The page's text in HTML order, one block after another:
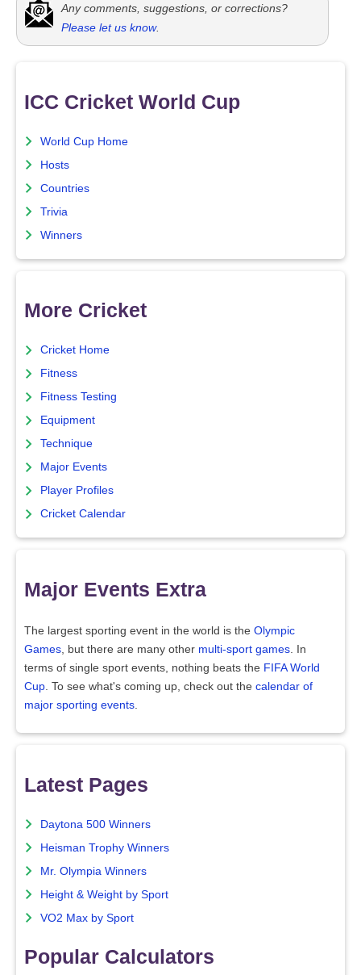
Any comments, suggestions, or corrections?
Please let us know.
ICC Cricket World Cup
World Cup Home
Hosts
Countries
Trivia
Winners
More Cricket
Cricket Home
Fitness
Fitness Testing
Equipment
Technique
Major Events
Player Profiles
Cricket Calendar
Major Events Extra
The largest sporting event in the world is the Olympic
Games , but there are many other multi-sport games . In
terms of single sport events, nothing beats the FIFA World
Cup . To see what's coming up, check out the calendar of
major sporting events
Latest Pages
Daytona 500 Winners
Heisman Trophy Winners
Mr. Olympia Winners
Height & Weight by Sport
VO2 Max by Sport
Popular Calculators